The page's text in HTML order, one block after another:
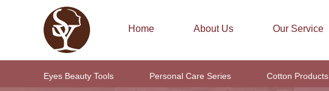
Home About Us Our Service
Eyes Beauty Tools Personal Care Series Cotton Products